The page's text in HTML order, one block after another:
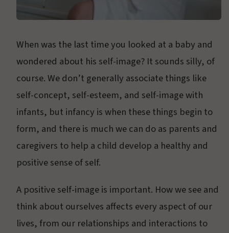
When was the last time you looked at a baby and
wondered about his self-image? It sounds silly, of
course. We don’t generally associate things like
self-concept, self-esteem, and self-image with
infants, but infancy is when these things begin to
form, and there is much we can do as parents and
caregivers to help a child develop a healthy and
positive sense of self.
A positive self-image is important. How we see and
think about ourselves affects every aspect of our
lives, from our relationships and interactions to